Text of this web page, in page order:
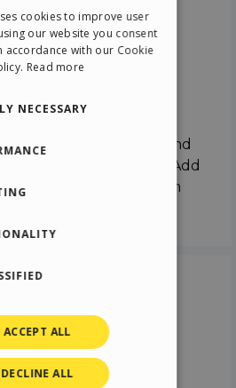
on the canvas and
in different scenes. Add
timeline like a real film
ITALIAN
GERMAN
cookies to improve user
our website you consent
accordance with our Cookie
Read more
NECESSARY
ACCEPT ALL
DECLINE ALL